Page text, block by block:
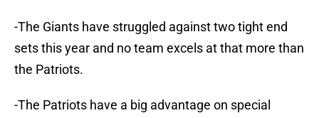
-The Giants have struggled against two tight end
sets this year and no team excels at that more than
the Patriots.
-The Patriots have a big advantage on special